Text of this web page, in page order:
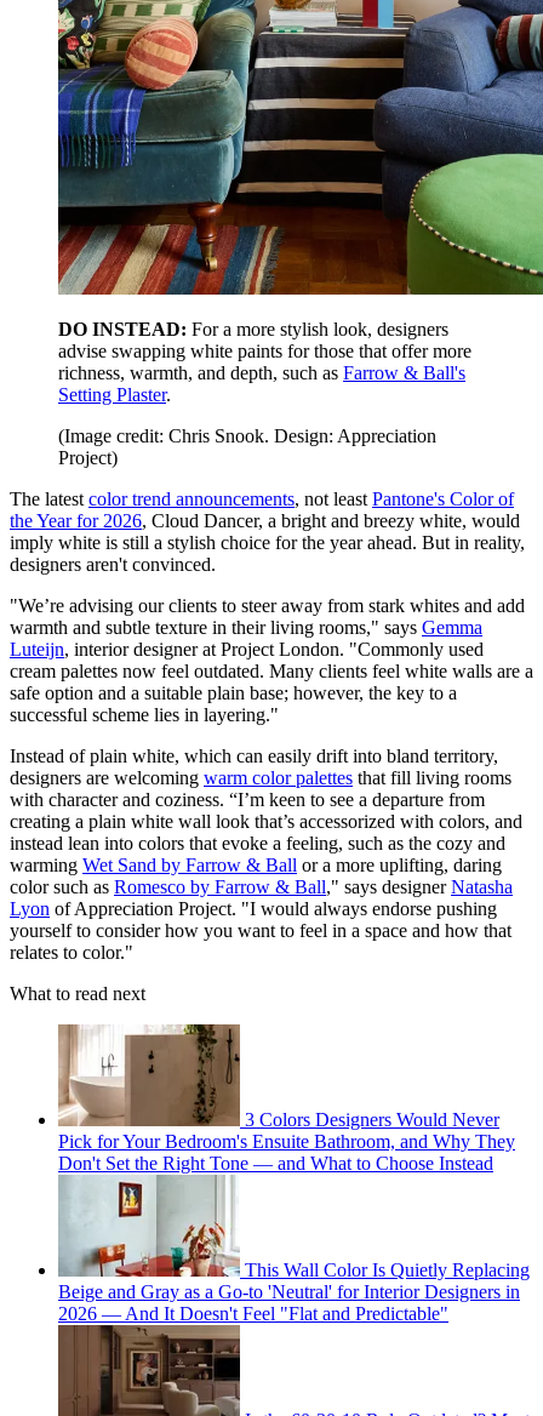
DO INSTEAD: For a more stylish look, designers
advise swapping white paints for those that offer more
richness, warmth, and depth, such as Farrow & Ball's
Setting Plaster.
(Image credit: Chris Snook. Design: Appreciation
Project)
The latest color trend announcements, not least Pantone's Color of
the Year for 2026, Cloud Dancer, a bright and breezy white, would
imply white is still a stylish choice for the year ahead. But in reality,
designers aren't convinced.
"We’re advising our clients to steer away from stark whites and add
warmth and subtle texture in their living rooms," says Gemma
Luteijn, interior designer at Project London. "Commonly used
cream palettes now feel outdated. Many clients feel white walls are a
safe option and a suitable plain base; however, the key to a
successful scheme lies in layering."
Instead of plain white, which can easily drift into bland territory,
designers are welcoming warm color palettes that fill living rooms
with character and coziness. “I’m keen to see a departure from
creating a plain white wall look that’s accessorized with colors, and
instead lean into colors that evoke a feeling, such as the cozy and
warming Wet Sand by Farrow & Ball or a more uplifting, daring
color such as Romesco by Farrow & Ball," says designerNatasha
Lyon of Appreciation Project. "I would always endorse pushing
yourself to consider how you want to feel in a space and how that
relates to color."
What to read next
3 Colors Designers Would Never
Pick for Your Bedroom's Ensuite Bathroom, and Why They
Don't Set the Right Tone — and What to Choose Instead
This Wall Color Is Quietly Replacing
Beige and Gray as a Go-to 'Neutral' for Interior Designers in
2026 — And It Doesn't Feel "Flat and Predictable"